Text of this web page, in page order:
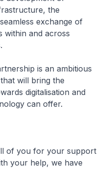
the
exchange of
within and across
is an ambitious
will bring the
digitalisation and
can offer.
of you for your support
your help, we have